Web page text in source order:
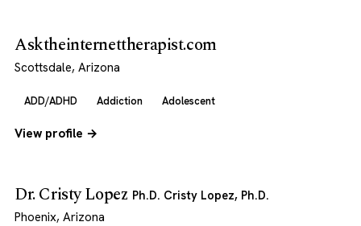
Asktheinternettherapist.com
Scottsdale, Arizona
ADD/ADHD Addiction Adolescent
View profile →
Dr. Cristy Lopez Ph.D. Cristy Lopez, Ph.D.
Phoenix, Arizona